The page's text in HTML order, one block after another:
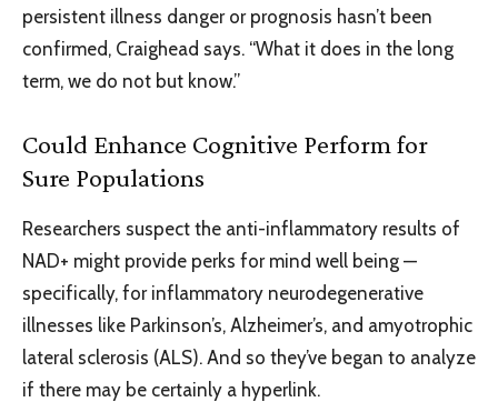
persistent illness danger or prognosis hasn’t been
confirmed, Craighead says. “What it does in the long
term, we do not but know.”
Could Enhance Cognitive Perform for
Sure Populations
Researchers suspect the anti-inflammatory results of
NAD+ might provide perks for mind well being —
specifically, for inflammatory neurodegenerative
illnesses like Parkinson’s, Alzheimer’s, and amyotrophic
lateral sclerosis (ALS). And so they’ve began to analyze
if there may be certainly a hyperlink.